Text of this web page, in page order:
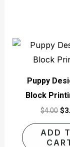
Puppy
Block
$4.00 $
ADD